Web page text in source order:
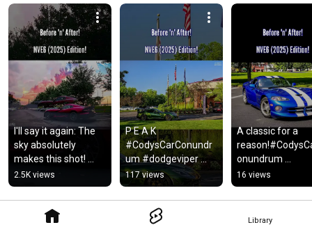
Library
I'll say it again: The
sky absolutely
makes this shot!
#CodysCarConundr
um #dodgeviper
#nve6 #shorts
2.5K views
P E A K
#CodysCarConundr
um #dodgeviper
#dodge
#dodgeviperacre
#mopar
#moparornocar
117 views
A classic for a
onundrum
#dodgeviper
#dodge
#dodgevipergts
16 views